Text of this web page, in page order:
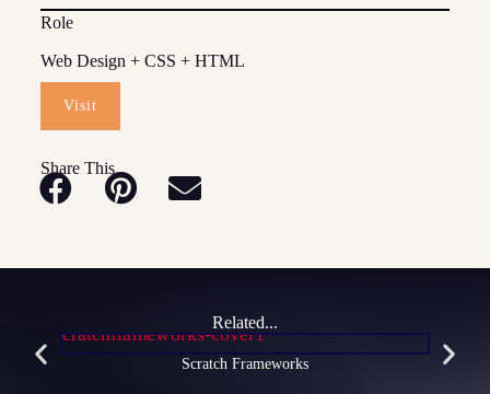
Role
Web Design + CSS + HTML
Visit
Share This
Related...
Scratch Frameworks